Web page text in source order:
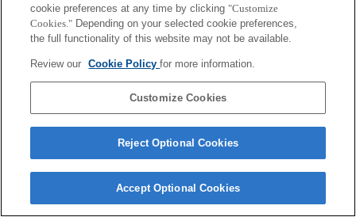
cookie preferences at any time by clicking "Customize
Cookies." Depending on your selected cookie preferences,
the full functionality of this website may not be available.
Review our Cookie Policyfor more information.
Customize Cookies
Reject Optional Cookies
Accept Optional Cookies